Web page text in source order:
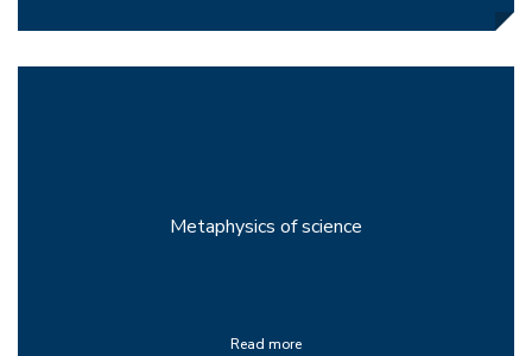
Metaphysics of science
Read more